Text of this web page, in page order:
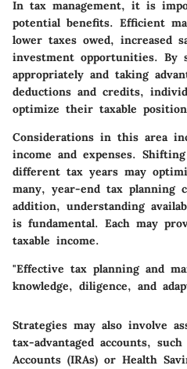
In tax management, it is
potential benefits. Efficient
lower taxes owed, increased
investment opportunities. By
appropriately and taking
deductions and credits,
optimize their taxable
Considerations in this area
income and expenses.
different tax years may
many, year-end tax planning
addition, understanding
is fundamental. Each may
taxable income.
"Effective tax planning and
knowledge, diligence, and
Strategies may also involve
tax-advantaged accounts,
Accounts (IRAs) or Health